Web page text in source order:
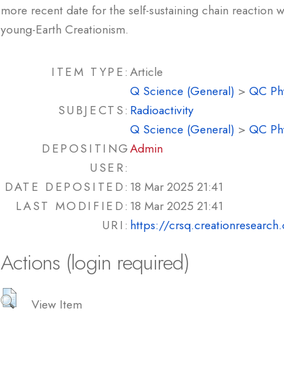
more recent date for the self-sustaining chain
young-Earth Creationism.
ITEM TYPE: Article
SUBJECTS:
Q Science (General) > QC
Radioactivity
Q Science (General) > QC
DEPOSITING
USER:
Admin
DATE DEPOSITED: 18 Mar 2025 21:41
LAST MODIFIED: 18 Mar 2025 21:41
URI: https://
Actions (login required)
View Item